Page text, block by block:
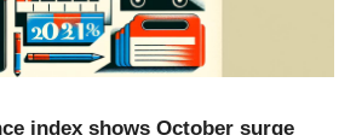
index shows October surge